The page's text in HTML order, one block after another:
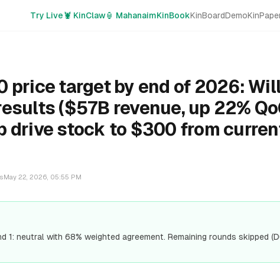
Try Live🦞 KinClaw🏮 MahanaimKinBookKinBoardDemo
price target by end of 2026:
($57B revenue, up 22%
drive stock to $300 from
May 22, 2026, 05:55 PM
1: neutral with 68% weighted agreement. Remaining rounds skipped